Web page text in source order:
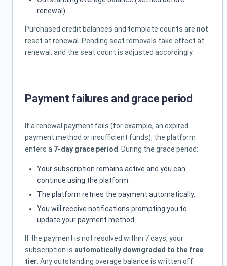
renewal)
Purchased credit balances and template counts are not
reset at renewal. Pending seat removals take effect at
renewal, and the seat count is adjusted accordingly.
Payment failures and grace period
If a renewal payment fails (for example, an expired
payment method or insufficient funds), the platform
enters a 7-day grace period . During the grace period:
Your subscription remains active and you can
continue using the platform.
The platform retries the payment automatically.
You will receive notifications prompting you to
update your payment method.
If the payment is not resolved within 7 days, your
subscription is automatically downgraded to the free
tier . Any outstanding overage balance is written off.